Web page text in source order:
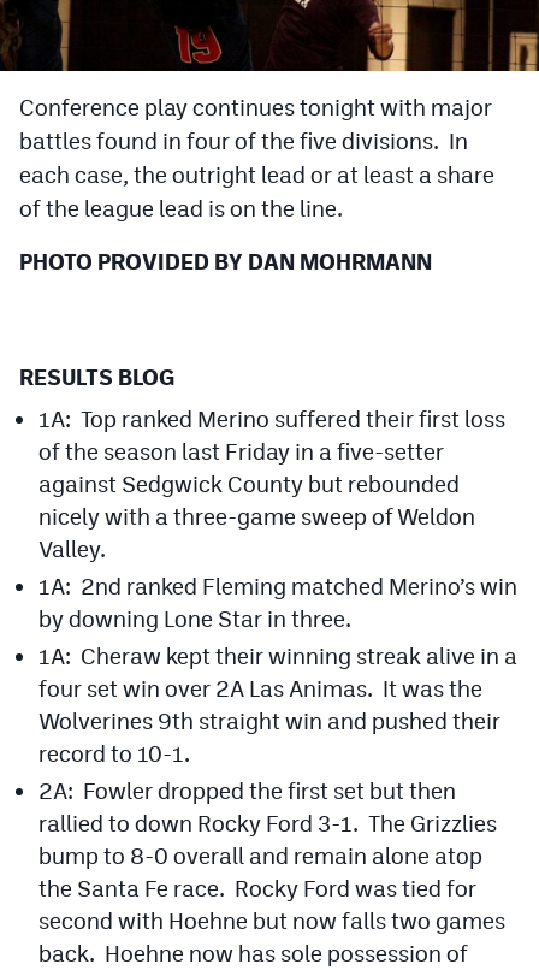
Cross Country
Tennis
Golf
Flag Football
Swimming
Scoreboard
Podcasts
CP iOS app
CPAndroid app
Facebook
Twitter
Instagram
MileHighSports.com
Conference play continues tonight with major
battles found in four of the five divisions. In
each case, the outright lead or at least a share
of the league lead is on the line.
PHOTO PROVIDED BY DAN MOHRMANN
RESULTS BLOG
1A: Top ranked Merino suffered their first loss
of the season last Friday in a five-setter
against Sedgwick County but rebounded
nicely with a three-game sweep of Weldon
Valley.
1A: 2nd ranked Fleming matched Merino’s win
by downing Lone Star in three.
1A: Cheraw kept their winning streak alive in a
four set win over 2A Las Animas. It was the
Wolverines 9th straight win and pushed their
record to 10-1.
2A: Fowler dropped the first set but then
rallied to down Rocky Ford 3-1. The Grizzlies
bump to 8-0 overall and remain alone atop
the Santa Fe race. Rocky Ford was tied for
second with Hoehne but now falls two games
back. Hoehne now has sole possession of